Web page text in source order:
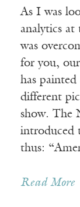
As I was
analytics
was
for you,
has
different
show. The
introduced
thus:
Read More